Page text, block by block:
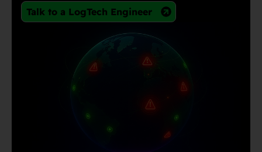
Talk to a LogTech Engineer